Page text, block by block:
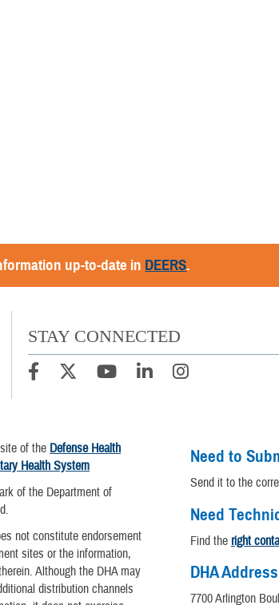
up-to-date in DEERS.
STAY CONNECTED
of the Defense Health
Health System
of the Department of
not constitute endorsement
sites or the information,
Although the DHA may
distribution channels
Need to
Send it to the
Need
Find the right
DHA Address
7700 Arlington